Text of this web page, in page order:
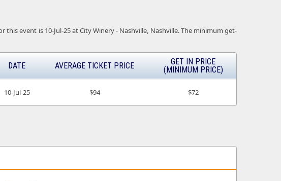
event is 10-Jul-25 at City Winery - Nashville, Nashville. The minimum get-
DATE AVERAGE TICKET PRICE
GET IN PRICE
(MINIMUM PRICE)
10-Jul-25 $94 $72